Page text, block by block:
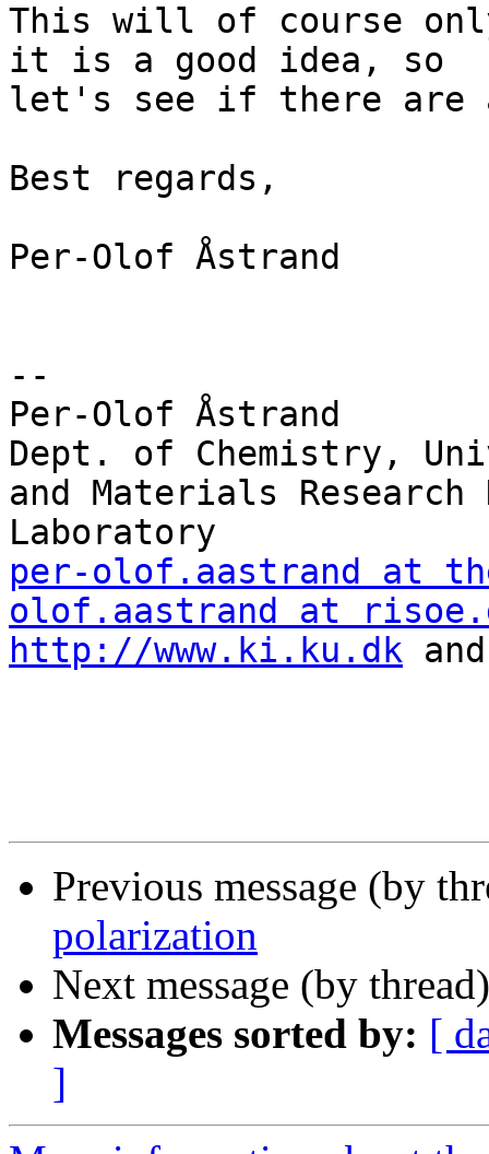
This will of course
it is a good idea, so
let's see if there are
Best regards,
Per-Olof Åstrand
--
Per-Olof Åstrand
Dept. of Chemistry,
and Materials
per-olof.aastrand at
olof.aastrand at
http://www.ki.ku.dk
Previous message (by
polarization
Next message (by
Messages sorted by: [
]